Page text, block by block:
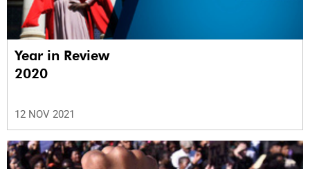
Year in Review
2020
12 NOV 2021